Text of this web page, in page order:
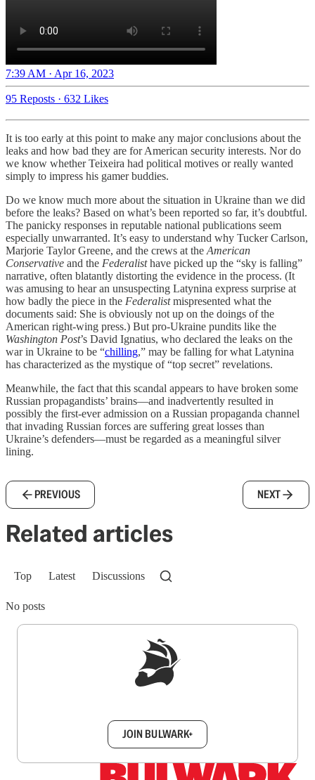
7:39 AM · Apr 16, 2023
95 Reposts · 632 Likes
It is too early at this point to make any major conclusions about the
leaks and how bad they are for American security interests. Nor do
we know whether Teixeira had political motives or really wanted
simply to impress his gamer buddies.
Do we know much more about the situation in Ukraine than we did
before the leaks? Based on what’s been reported so far, it’s doubtful.
The panicky responses in reputable national publications seem
especially unwarranted. It’s easy to understand why Tucker Carlson,
Marjorie Taylor Greene, and the crews at theAmerican
Conservative and the Federalisthave picked up the “sky is falling”
narrative, often blatantly distorting the evidence in the process. (It
was amusing to hear an unsuspecting Latynina express surprise at
how badly the piece in the Federalistmispresented what the
documents said: She is obviously not up on the doings of the
American right-wing press.) But pro-Ukraine pundits like the
Washington Post’s David Ignatius, who declared the leaks on the
war in Ukraine to be “chilling,” may be falling for what Latynina
has characterized as the mystique of “top secret” revelations.
Meanwhile, the fact that this scandal appears to have broken some
Russian propagandists’ brains—and inadvertently resulted in
possibly the first-ever admission on a Russian propaganda channel
that invading Russian forces are suffering great losses than
Ukraine’s defenders—must be regarded as a meaningful silver
lining.
PREVIOUS NEXT
Related articles
Top Latest Discussions
No posts
JOIN BULWARK+